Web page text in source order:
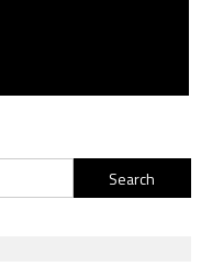
Search
for: